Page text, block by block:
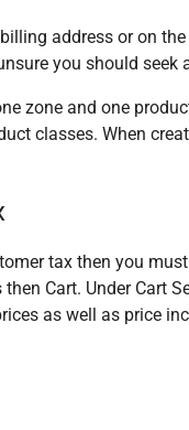
address or on
you should
zone and one
classes. When
tax then you
Cart. Under Cart
as well as price